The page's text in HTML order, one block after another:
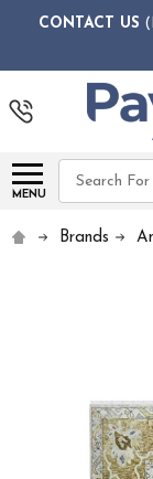
CONTACT US
MENU
Search
Brands